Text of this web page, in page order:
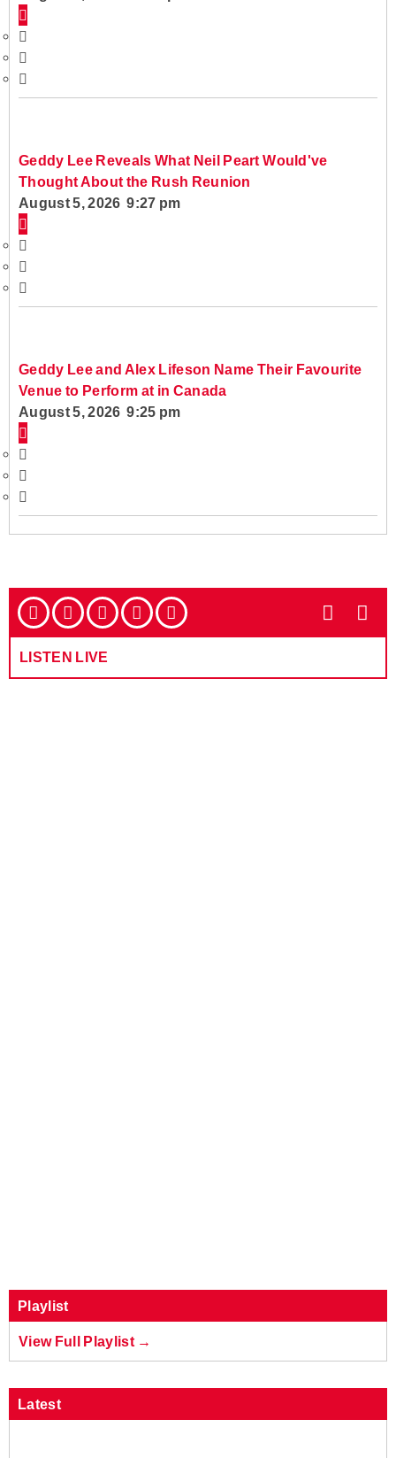
Geddy Lee Reveals What Neil Peart Would've
Thought About the Rush Reunion
August 5, 2026 9:27 pm
Geddy Lee and Alex Lifeson Name Their Favourite
Venue to Perform at in Canada
August 5, 2026 9:25 pm
LISTEN LIVE
Playlist
View Full Playlist →
Latest